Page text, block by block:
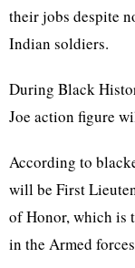
their jobs despite
Indian soldiers.
During Black
Joe action figure
According to
will be First
of Honor, which is
in the Armed